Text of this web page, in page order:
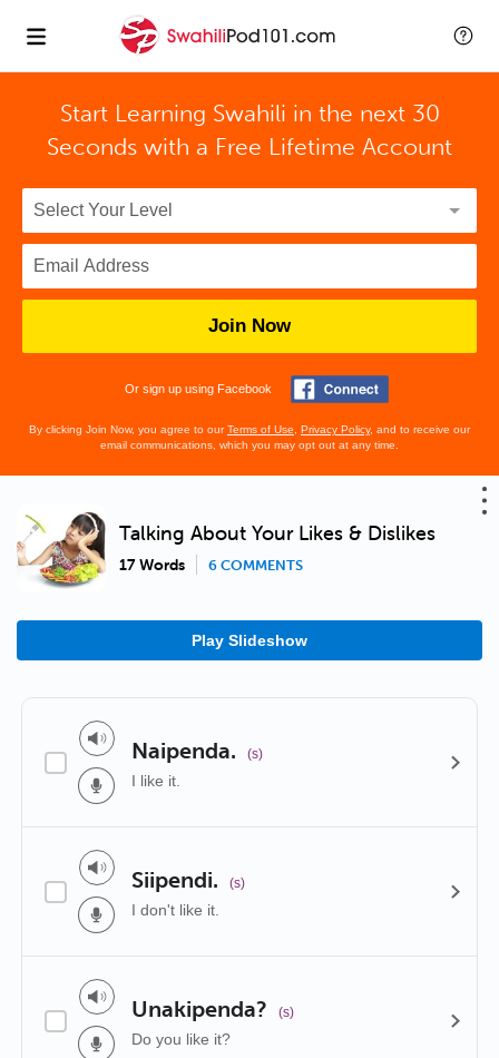
Start Learning Swahili in the next 30
Seconds with a Free Lifetime Account
Join Now
Or sign up using Facebook
By clicking Join Now, you agree to ourTerms of Use Privacy Policy, and to receive our
email communications, which you may opt out at any time.
Talking About Your Likes & Dislikes
17 Words 6 COMMENTS
Play Slideshow
Naipenda. (s)
I like it.
Siipendi. (s)
I don't like it.
Unakipenda? (s)
Do you like it?